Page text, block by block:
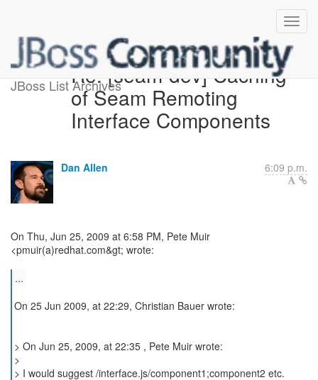
JBoss List ArchivesRe: [seam-dev] Caching
of Seam Remoting
Interface Components
Dan Allen 6:09 p.m.
On Thu, Jun 25, 2009 at 6:58 PM, Pete Muir
<pmuir(a)redhat.com&gt; wrote:
...
On 25 Jun 2009, at 22:29, Christian Bauer wrote:
> On Jun 25, 2009, at 22:35 , Pete Muir wrote:
>
> I would suggest /interface.js/component1;component2 etc.